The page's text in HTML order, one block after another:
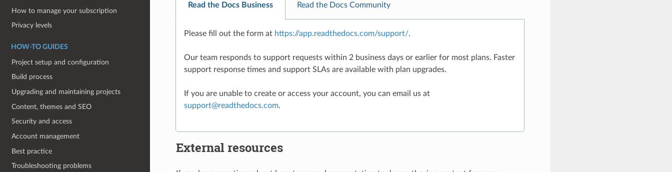
How to manage your subscription
Privacy levels
HOW-TO GUIDES
Project setup and configuration
Build process
Upgrading and maintaining projects
Content, themes and SEO
Security and access
Account management
Best practice
Troubleshooting problems
Read the Docs Business Read the Docs Community
Please fill out the form at https://app.readthedocs.com/support/.
Our team responds to support requests within 2 business days or earlier for most plans. Faster
support response times and support SLAs are available with plan upgrades.
If you are unable to create or access your account, you can email us at
support@readthedocs.com.
External resources